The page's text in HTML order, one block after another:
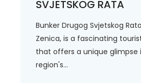
SVJETSKOG RATA
Bunker Drugog Svjetskog
Zenica, is a fascinating
that offers a unique glimpse
region's...